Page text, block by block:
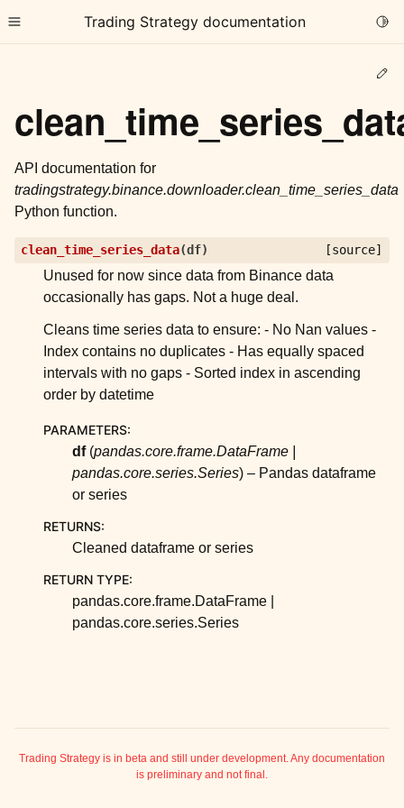
Toggle site navigation sidebar
Trading Strategy documentation
child pages in navigation
child pages in navigation
child pages in navigation
child pages in navigation
child pages in navigation
child pages in navigation
child pages in navigation
child pages in navigation
child pages in navigation
child pages in navigation
child pages in navigation
child pages in navigation
child pages in navigation
API documentation for
tradingstrategy.binance.downloader.clean_time_series_data
Python function.
clean_time_series_data(df) [source]
Unused for now since data from Binance data
occasionally has gaps. Not a huge deal.
Cleans time series data to ensure: - No Nan values -
Index contains no duplicates - Has equally spaced
intervals with no gaps - Sorted index in ascending
order by datetime
PARAMETERS:
df(pandas.core.frame.DataFrame
pandas.core.series.Series) – Pandas dataframe
or series
RETURNS:
Cleaned dataframe or series
RETURN TYPE:
pandas.core.frame.DataFrame |
pandas.core.series.Series
Trading Strategy is in beta and still under development. Any documentation
is preliminary and not final.